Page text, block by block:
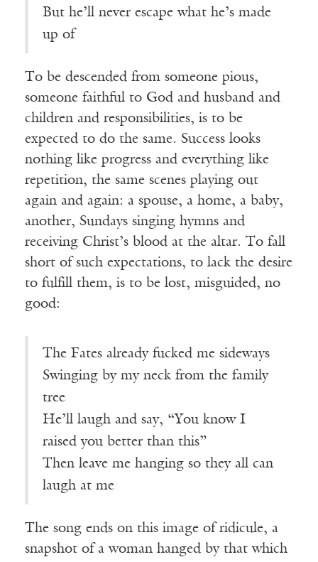
But he’ll never escape what he’s made
up of
To be descended from someone pious,
someone faithful to God and husband and
children and responsibilities, is to be
expected to do the same. Success looks
nothing like progress and everything like
repetition, the same scenes playing out
again and again: a spouse, a home, a baby,
another, Sundays singing hymns and
receiving Christ’s blood at the altar. To fall
short of such expectations, to lack the desire
to fulfill them, is to be lost, misguided, no
good:
The Fates already fucked me sideways
Swinging by my neck from the family
tree
He’ll laugh and say, “You know I
raised you better than this”
Then leave me hanging so they all can
laugh at me
The song ends on this image of ridicule, a
snapshot of a woman hanged by that which